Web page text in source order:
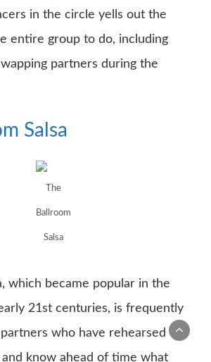
in the circle yells out the
entire group to do, including
partners during the
Salsa
The
Ballroom
Salsa
which became popular in the
21st centuries, is frequently
who have rehearsed
know ahead of time what